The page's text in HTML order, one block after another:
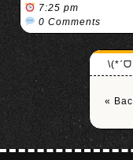
7:25 pm
0 Comments
«